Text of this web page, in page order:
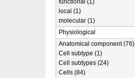
functional (1)
local (1)
molecular (1)
Physiological
Anatomical component (76)
Cell subtype (1)
Cell subtypes (24)
Cells (84)